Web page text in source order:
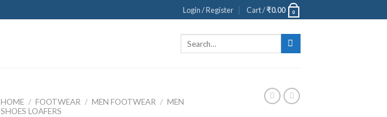
Login / Register Cart /₹0.00 0
HOME / FOOTWEAR / MEN FOOTWEAR / MEN
SHOES LOAFERS